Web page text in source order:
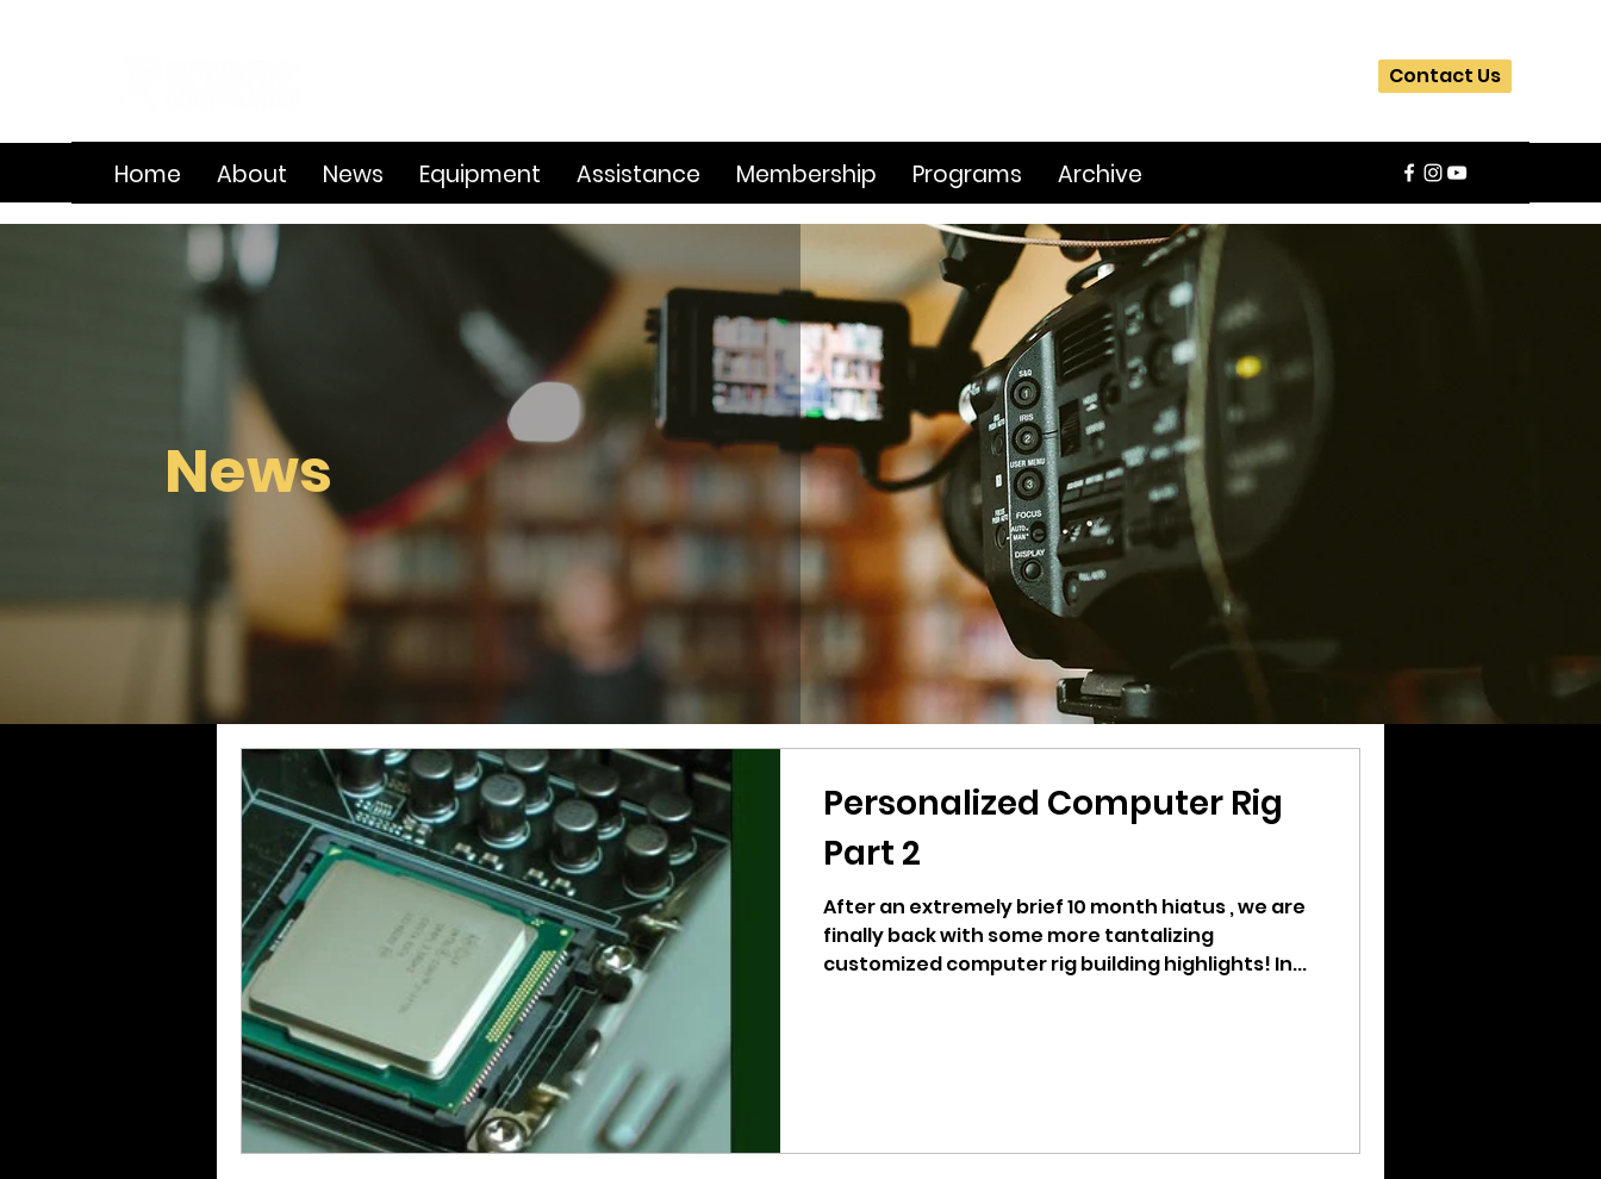
Contact Us
Home About News Equipment Assistance Membership Programs Archive
News
Personalized Computer Rig
Part 2
After an extremely brief 10 month hiatus , we are
finally back with some more tantalizing
customized computer rig building highlights! In...